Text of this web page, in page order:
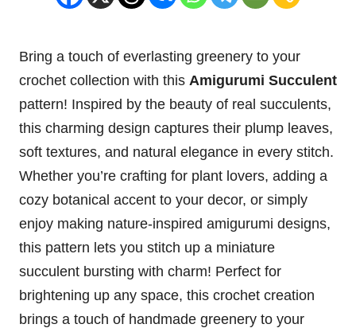
Bring a touch of everlasting greenery to your
crochet collection with this Amigurumi Succulent
pattern! Inspired by the beauty of real succulents,
this charming design captures their plump leaves,
soft textures, and natural elegance in every stitch.
Whether you’re crafting for plant lovers, adding a
cozy botanical accent to your decor, or simply
enjoy making nature-inspired amigurumi designs,
this pattern lets you stitch up a miniature
succulent bursting with charm! Perfect for
brightening up any space, this crochet creation
brings a touch of handmade greenery to your